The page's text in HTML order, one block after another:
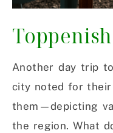
Toppenish
Another day trip
city noted for
them—depicting
the region. What